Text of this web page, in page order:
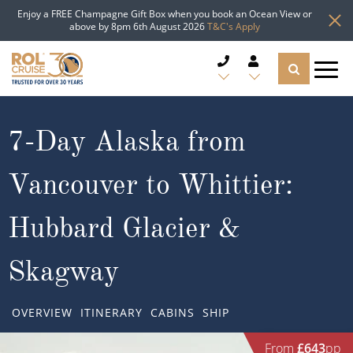
Enjoy a FREE Champagne Gift Box when you book an Ocean View or
above by 8pm 6th August 2026T&C's Apply
CRUISE LINES
CRUISE SHIPS
DESTINATIONS
Popular Regions
Atlantic Islands
TYPES OF CRUISE
Top cruise types
TRAVEL ADVICE
7-Day Alaska from
Vancouver to Whittier:
Hubbard Glacier &
Skagway
OVERVIEW ITINERARY CABINS SHIP
From £643pp